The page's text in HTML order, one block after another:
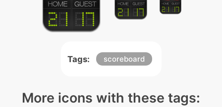
Tags: scoreboard
More icons with these tags: